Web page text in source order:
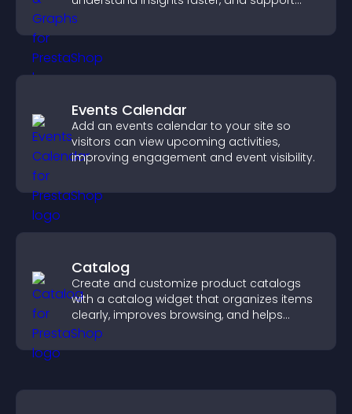
more confident decision making.
Events Calendar
Add an events calendar to your site so
visitors can view upcoming activities,
improving engagement and event visibility.
Catalog
Create and customize product catalogs
with a catalog widget that organizes items
clearly, improves browsing, and helps
visitors explore your offerings easily.